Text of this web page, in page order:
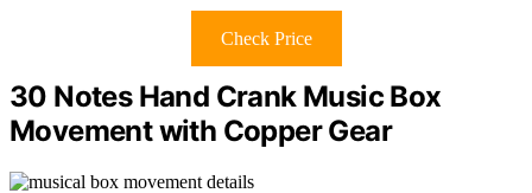
Check Price
30 Notes Hand Crank Music Box
Movement with Copper Gear